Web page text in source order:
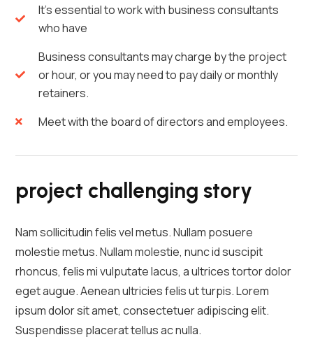
It's essential to work with business consultants
who have
Business consultants may charge by the project
or hour, or you may need to pay daily or monthly
retainers.
Meet with the board of directors and employees.
project challenging story
Nam sollicitudin felis vel metus. Nullam posuere
molestie metus. Nullam molestie, nunc id suscipit
rhoncus, felis mi vulputate lacus, a ultrices tortor dolor
eget augue. Aenean ultricies felis ut turpis. Lorem
ipsum dolor sit amet, consectetuer adipiscing elit.
Suspendisse placerat tellus ac nulla.